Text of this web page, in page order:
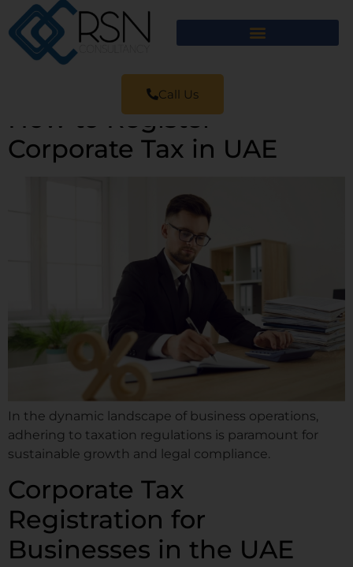
Call Us
How to Register
Corporate Tax in UAE
In the dynamic landscape of business operations,
adhering to taxation regulations is paramount for
sustainable growth and legal compliance.
Corporate Tax
Registration for
Businesses in the UAE